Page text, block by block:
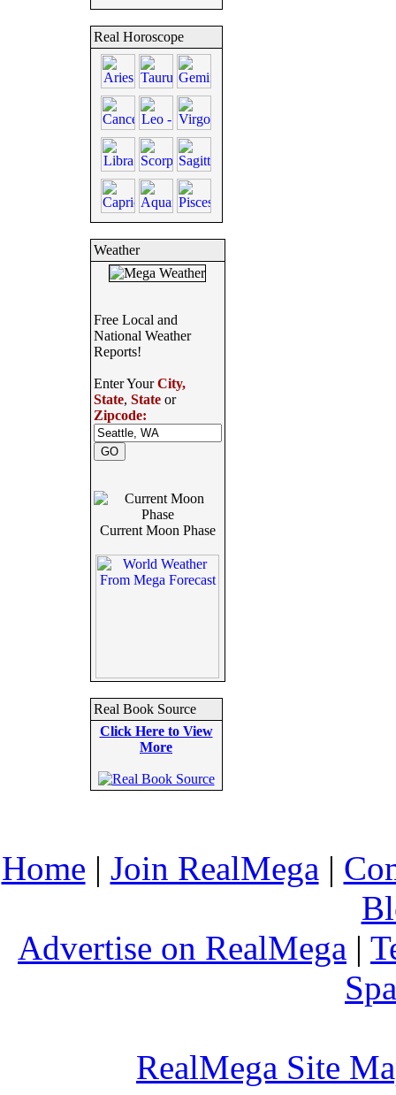
Real Horoscope
Weather
Free Local and
National Weather
Reports!
Enter YourCity,
State, Stateor
Zipcode:
Current Moon Phase
Real Book Source
Click Here to View
More
Home | Join RealMega |
Advertise on RealMega |
RealMega Site